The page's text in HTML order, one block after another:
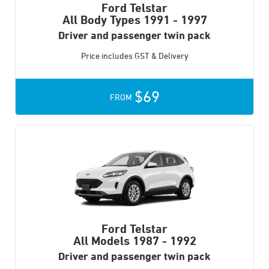
Ford Telstar
All Body Types 1991 - 1997
Driver and passenger twin pack
Price includes GST & Delivery
FROM $69
Ford Telstar
All Models 1987 - 1992
Driver and passenger twin pack